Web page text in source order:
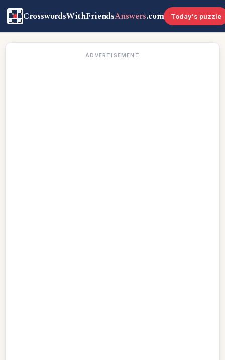
CrosswordsWithFriendsAnswers.com Today's puzzle
ADVERTISEMENT